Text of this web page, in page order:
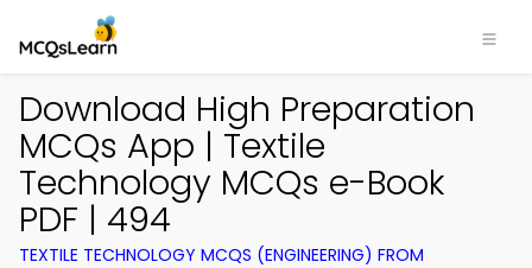
Download High Preparation
MCQs App | Textile
Technology MCQs e-Book
PDF | 494
TEXTILE TECHNOLOGY MCQS (ENGINEERING) FROM